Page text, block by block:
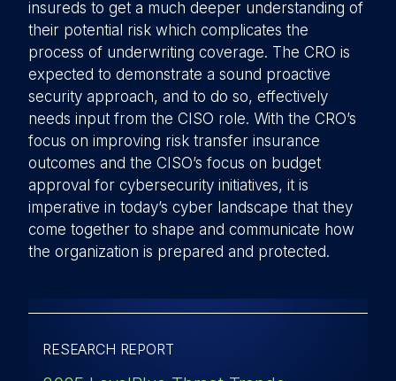
insureds to get a much deeper understanding of
their potential risk which complicates the
process of underwriting coverage. The CRO is
expected to demonstrate a sound proactive
security approach, and to do so, effectively
needs input from the CISO role. With the CRO’s
focus on improving risk transfer insurance
outcomes and the CISO’s focus on budget
approval for cybersecurity initiatives, it is
imperative in today’s cyber landscape that they
come together to shape and communicate how
the organization is prepared and protected.
RESEARCH REPORT